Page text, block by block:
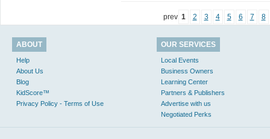
prev 1 2 3 4 5 6 7 8
ABOUT
Help
About Us
Blog
KidScore™
Privacy Policy - Terms of Use
OUR SERVICES
Local Events
Business Owners
Learning Center
Partners & Publishers
Advertise with us
Negotiated Perks